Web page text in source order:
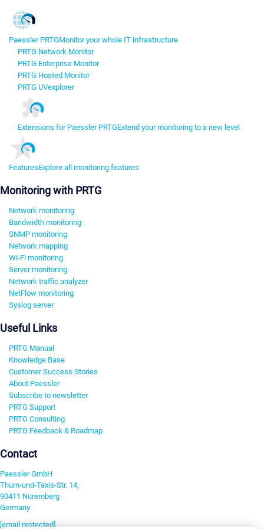
Paessler PRTGMonitor your whole IT infrastructure
PRTG Network Monitor
PRTG Enterprise Monitor
PRTG Hosted Monitor
PRTG UVexplorer
Extensions for Paessler PRTGExtend your monitoring to a new level
FeaturesExplore all monitoring features
Monitoring with PRTG
Network monitoring
Bandwidth monitoring
SNMP monitoring
Network mapping
Wi-Fi monitoring
Server monitoring
Network traffic analyzer
NetFlow monitoring
Syslog server
Useful Links
PRTG Manual
Knowledge Base
Customer Success Stories
About Paessler
Subscribe to newsletter
PRTG Support
PRTG Consulting
PRTG Feedback & Roadmap
Contact
Paessler GmbH
Thurn-und-Taxis-Str. 14,
90411 Nuremberg
Germany
[email protected]